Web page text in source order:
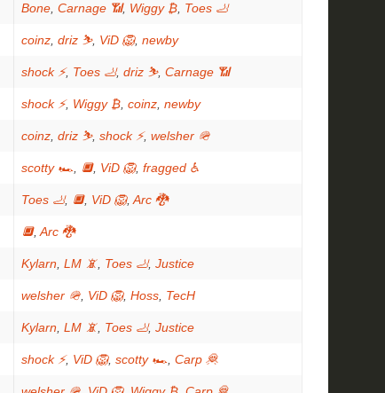
Bone Carnage 📶, Wiggy ₿ Toes 🦶
coinz driz ⛷️, ViD 🦁, newby
shock ⚡, Toes 🦶, driz ⛷️, Carnage 📶
shock ⚡, Wiggy ₿ coinz newby
coinz driz ⛷️, shock ⚡, welsher 🪖
scotty 🏎 🔲, ViD 🦁, fragged ♿
Toes 🦶, 🔲, ViD 🦁, Arc 🐉
🔲, Arc 🐉
Kylarn LM 📵 Toes 🦶, Justice
welsher 🪖 ViD 🦁, Hoss TecH
Kylarn LM 📵 Toes 🦶, Justice
shock ⚡, ViD 🦁, scotty 🏎 Carp 🦧